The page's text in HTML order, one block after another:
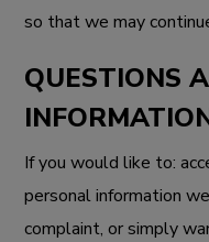
so that we may
QUESTIONS
If you would like to:
personal information
complaint, or simply